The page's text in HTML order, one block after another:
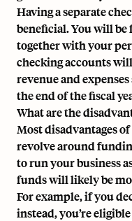
Having a separate
beneficial. You will be
together with your
checking accounts
revenue and
the end of the fiscal
What are the
Most disadvantages
revolve around
to run your business
funds will likely be
For example, if you
instead, you’re